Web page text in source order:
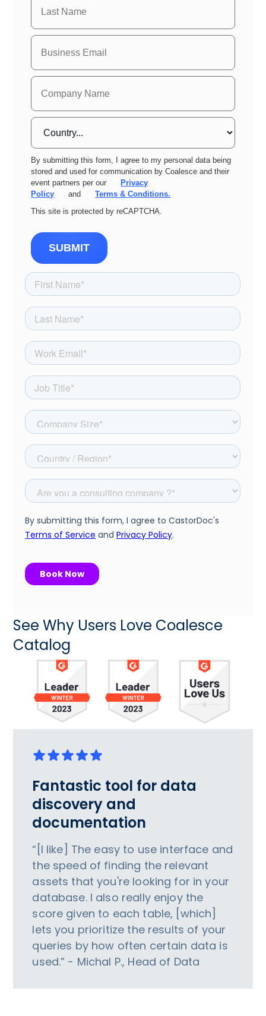
By submitting this form, I agree to my personal data being
stored and used for communication by Coalesce and their
event partners per our
Privacy
Policy
and
Terms & Conditions.
This site is protected by reCAPTCHA.
SUBMIT
See Why Users Love Coalesce
Catalog
Fantastic tool for data
discovery and
documentation
“[I like] The easy to use interface and
the speed of finding the relevant
assets that you're looking for in your
database. I also really enjoy the
score given to each table, [which]
lets you prioritize the results of your
queries by how often certain data is
used.” - Michal P., Head of Data